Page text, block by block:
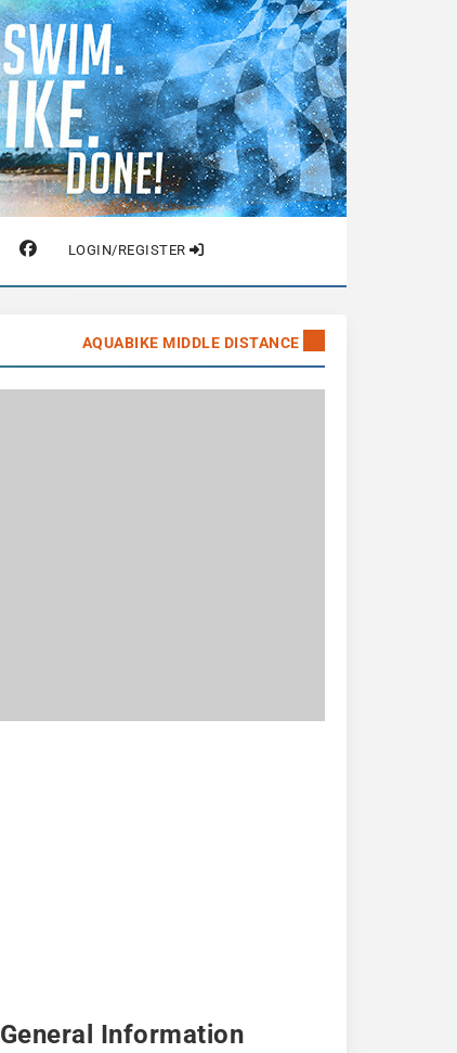
LOGIN/REGISTER
AQUABIKE MIDDLE DISTANCE
General Information